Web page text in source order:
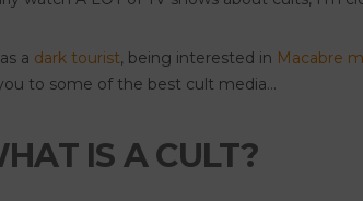
a dark tourist, being interested in Macabre
to some of the best cult media…
IS A CULT?